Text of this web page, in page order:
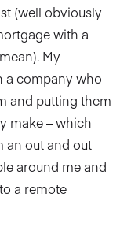
(well obviously
with a
My
a company who
and putting them
make – which
an out and out
around me and
a remote